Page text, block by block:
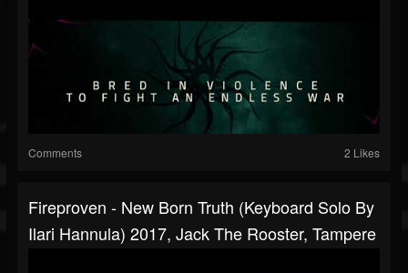
Comments 2 Likes
Fireproven - New Born Truth (Keyboard Solo By
Ilari Hannula) 2017, Jack The Rooster, Tampere